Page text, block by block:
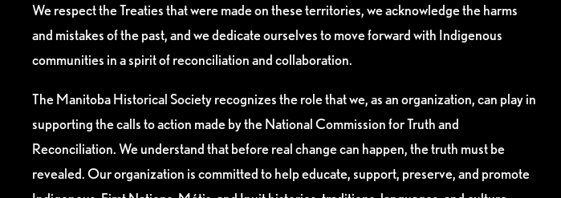
We respect the Treaties that were made on these territories, we acknowledge the harms
and mistakes of the past, and we dedicate ourselves to move forward with Indigenous
communities in a spirit of reconciliation and collaboration.
The Manitoba Historical Society recognizes the role that we, as an organization, can play in
supporting the calls to action made by the National Commission for Truth and
Reconciliation. We understand that before real change can happen, the truth must be
revealed. Our organization is committed to help educate, support, preserve, and promote